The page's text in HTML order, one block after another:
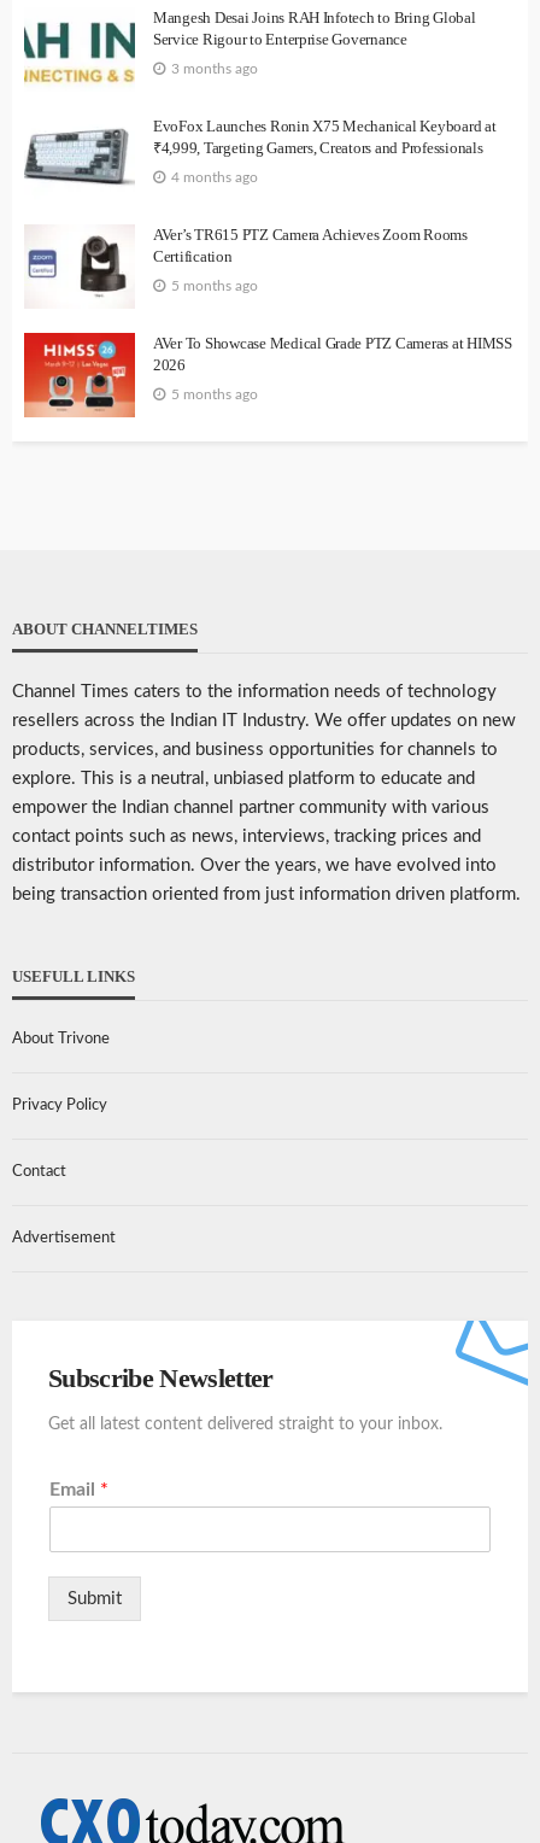
Mangesh Desai Joins RAH Infotech to Bring Global
Service Rigour to Enterprise Governance
3 months ago
EvoFox Launches Ronin X75 Mechanical Keyboard at
₹4,999, Targeting Gamers, Creators and Professionals
4 months ago
AVer’s TR615 PTZ Camera Achieves Zoom Rooms
Certification
5 months ago
AVer To Showcase Medical Grade PTZ Cameras at HIMSS
2026
5 months ago
ABOUT CHANNELTIMES
Channel Times caters to the information needs of technology
resellers across the Indian IT Industry. We offer updates on new
products, services, and business opportunities for channels to
explore. This is a neutral, unbiased platform to educate and
empower the Indian channel partner community with various
contact points such as news, interviews, tracking prices and
distributor information. Over the years, we have evolved into
being transaction oriented from just information driven platform.
USEFULL LINKS
About Trivone
Privacy Policy
Contact
Advertisement
Subscribe Newsletter
Get all latest content delivered straight to your inbox.
Email *
Submit